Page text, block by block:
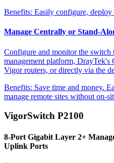
Benefits: Easily configure, deploy
Manage Centrally or Stand-
Configure and monitor the
management platform,
Vigor routers, or directly via the
Benefits: Save time and money.
manage remote sites without on-
VigorSwitch P2100
8-Port Gigabit Layer 2+
Uplink Ports